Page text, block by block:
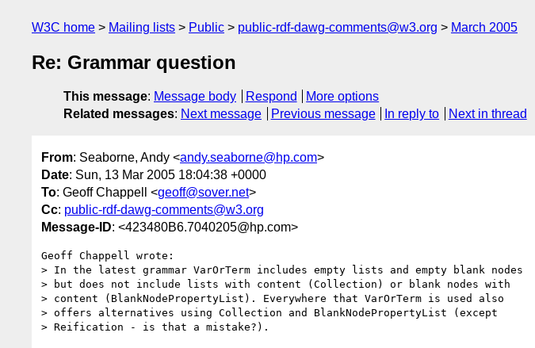
W3C home Mailing lists Public public-rdf-dawg-comments@w3.org March 2005
Re: Grammar question
This message: Message body Respond
More options
Related messages: Next message Previous message In reply to Next in thread
From: Seaborne, Andy <andy.seaborne@hp.com>
Date: Sun, 13 Mar 2005 18:04:38 +0000
To: Geoff Chappell <geoff@sover.net>
Cc: public-rdf-dawg-comments@w3.org
Message-ID: <423480B6.7040205@hp.com>
Geoff Chappell wrote:
> In the latest grammar VarOrTerm includes empty lists and empty blank nodes
> but does not include lists with content (Collection) or blank nodes with
> content (BlankNodePropertyList). Everywhere that VarOrTerm is used also
> offers alternatives using Collection and BlankNodePropertyList (except
> Reification - is that a mistake?).